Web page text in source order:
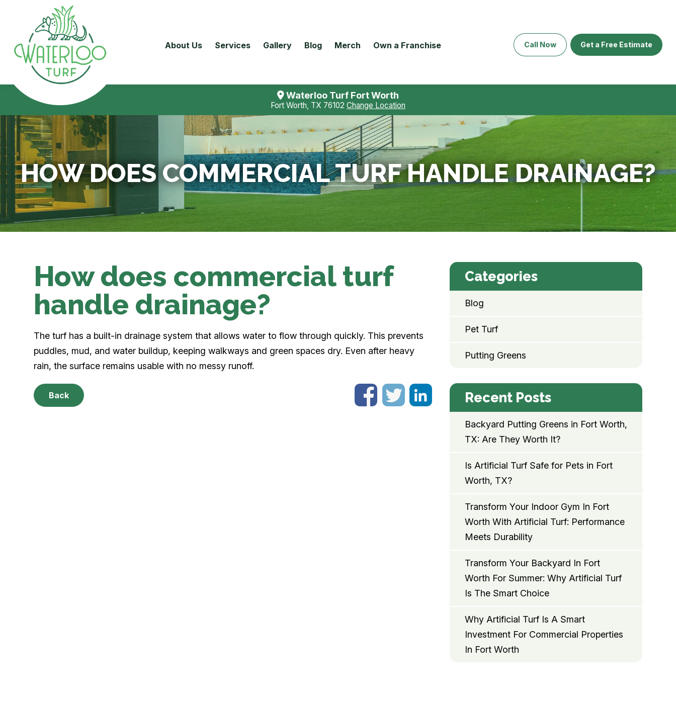
About Us Services Gallery Blog Merch Own a Franchise Call Now Get a Free Estimate
Waterloo Turf Fort Worth
Fort Worth, TX 76102 Change Location
HOW DOES COMMERCIAL TURF HANDLE DRAINAGE?
How does commercial turf
handle drainage?
The turf has a built-in drainage system that allows water to flow through quickly. This prevents
puddles, mud, and water buildup, keeping walkways and green spaces dry. Even after heavy
rain, the surface remains usable with no messy runoff.
Back
Categories
Blog
Pet Turf
Putting Greens
Recent Posts
Backyard Putting Greens in Fort Worth,
TX: Are They Worth It?
Is Artificial Turf Safe for Pets in Fort
Worth, TX?
Transform Your Indoor Gym In Fort
Worth With Artificial Turf: Performance
Meets Durability
Transform Your Backyard In Fort
Worth For Summer: Why Artificial Turf
Is The Smart Choice
Why Artificial Turf Is A Smart
Investment For Commercial Properties
In Fort Worth